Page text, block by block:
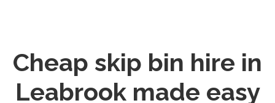
Cheap skip bin hire in
Leabrook made easy